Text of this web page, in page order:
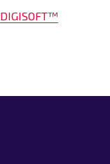
DIGISOFT™